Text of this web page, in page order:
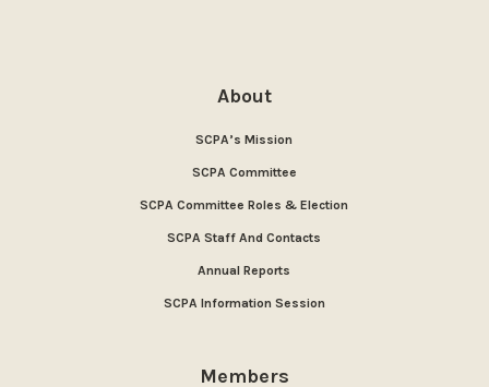
About
SCPA’s Mission
SCPA Committee
SCPA Committee Roles & Election
SCPA Staff And Contacts
Annual Reports
SCPA Information Session
Members